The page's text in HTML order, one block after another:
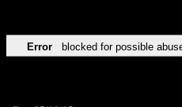
Error blocked for possible